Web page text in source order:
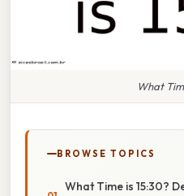
What
BROWSE TOPICS
What Time is 15:30?